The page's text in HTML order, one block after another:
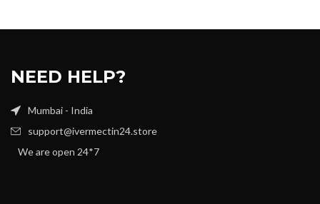
NEED HELP?
Mumbai - India
support@ivermectin24.store
We are open 24*7